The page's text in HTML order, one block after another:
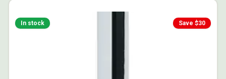
Save $30
In stock